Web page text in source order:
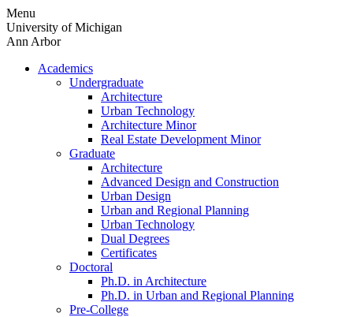
Skip
to
content
Menu
University of Michigan
Ann Arbor
Academics
Undergraduate
Architecture
Urban Technology
Architecture Minor
Real Estate Development Minor
Graduate
Architecture
Advanced Design and Construction
Urban Design
Urban and Regional Planning
Urban Technology
Dual Degrees
Certificates
Doctoral
Ph.D. in Architecture
Ph.D. in Urban and Regional Planning
Pre-College